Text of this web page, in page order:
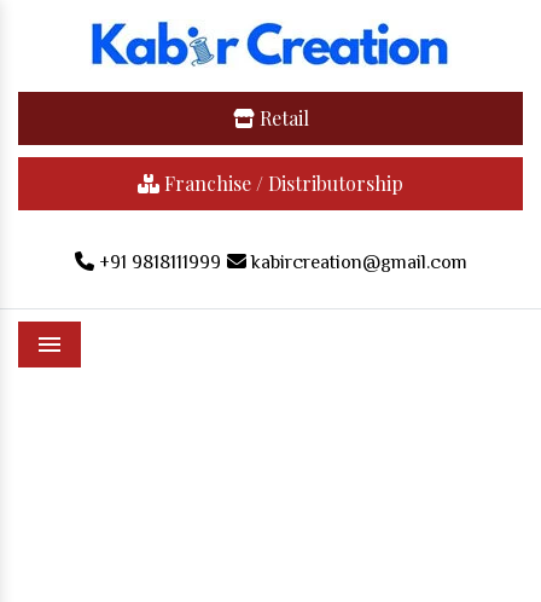
Retail
Franchise / Distributorship
+91 9818111999 kabircreation@gmail.com
Menu